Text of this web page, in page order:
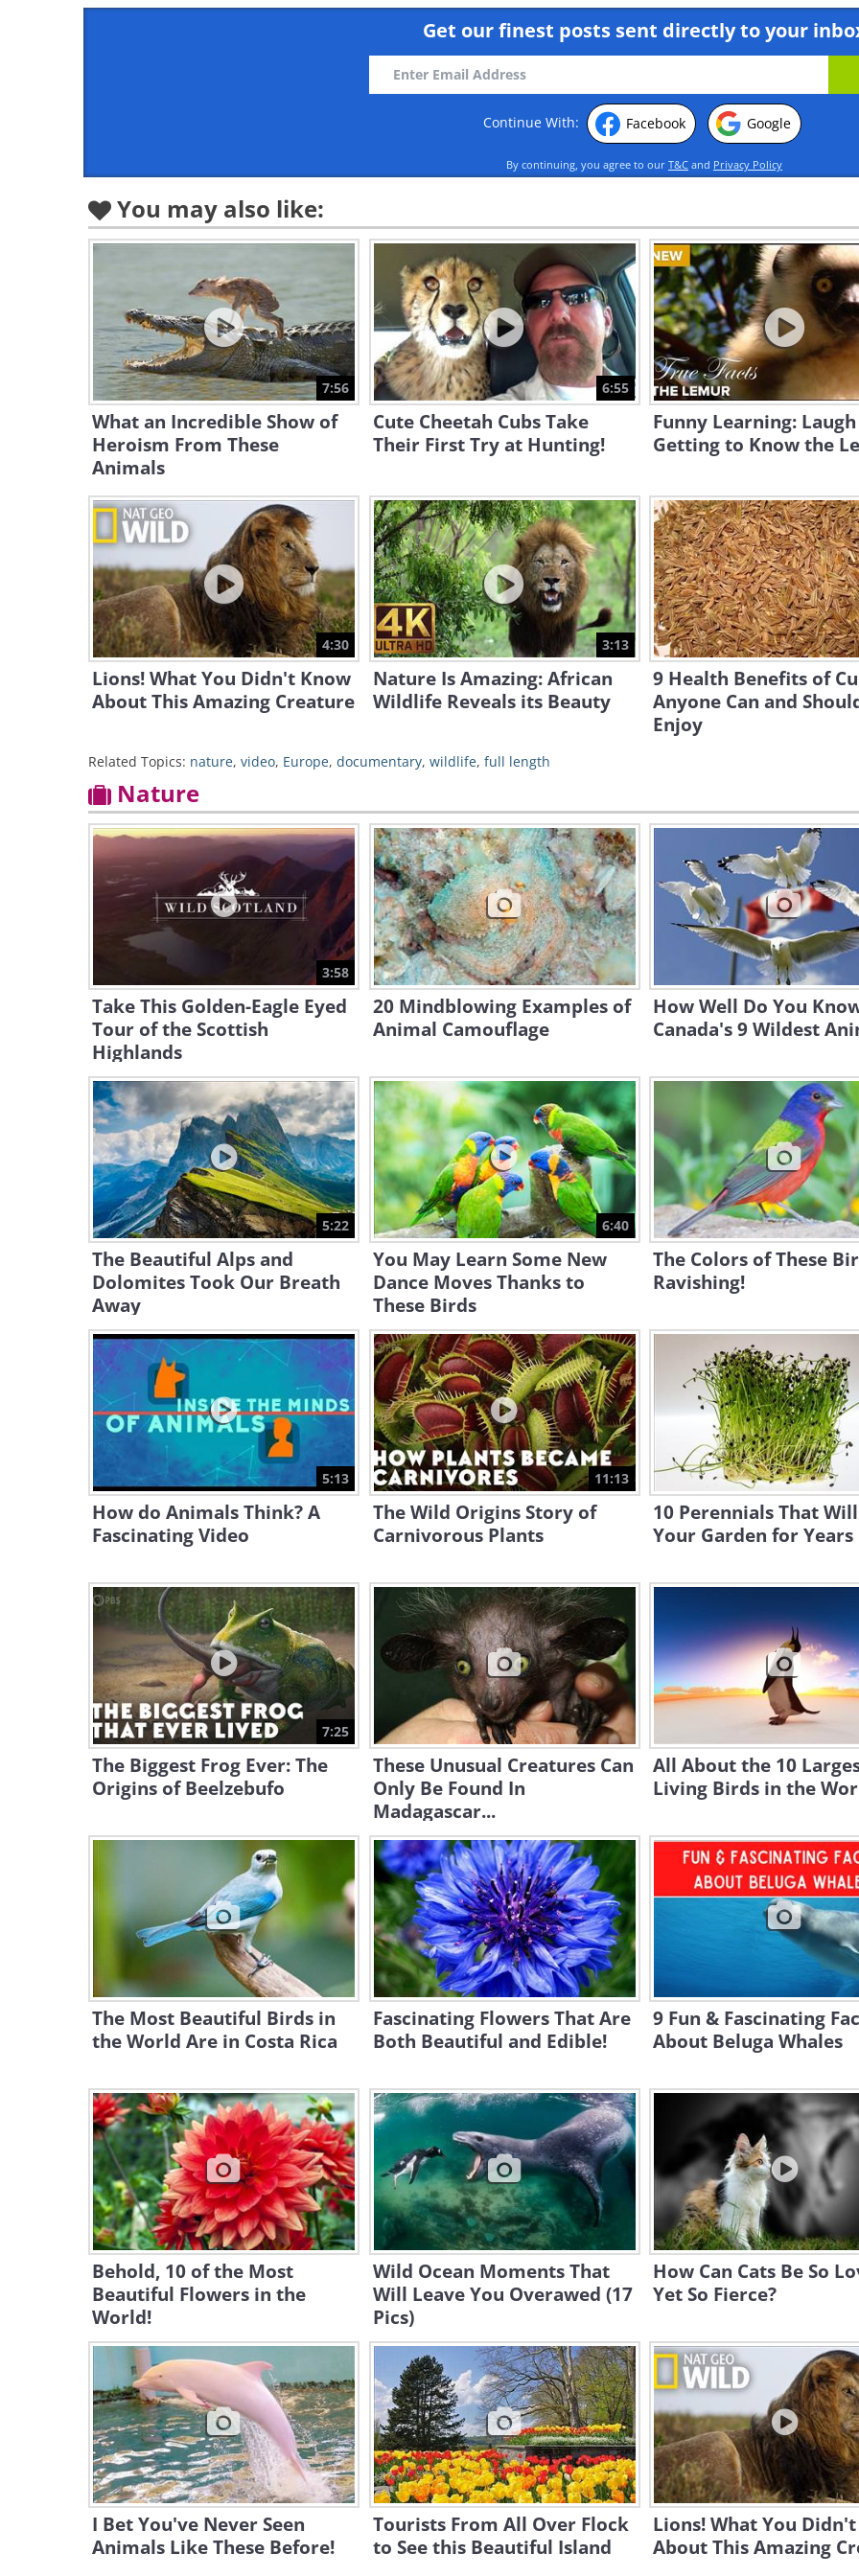
Get our finest posts sent directly to your
Continue With: Facebook Google
By continuing, you agree to our T&C and Privacy Policy
You may also like:
7:56
What an Incredible Show of
Heroism From These
Animals
6:55
Cute Cheetah Cubs Take
Their First Try at Hunting!
Funny Learning:
Getting to Know the
4:30
Lions! What You Didn't Know
About This Amazing Creature
3:13
Nature Is Amazing: African
Wildlife Reveals its Beauty
9 Health Benefits of
Anyone Can and
Enjoy
Related Topics: nature, video, Europe, documentary, wildlife, full length
Nature
3:58
Take This Golden-Eagle Eyed
Tour of the Scottish
Highlands
20 Mindblowing Examples of
Animal Camouflage
How Well Do You
Canada's 9 Wildest
5:22
The Beautiful Alps and
Dolomites Took Our Breath
Away
6:40
You May Learn Some New
Dance Moves Thanks to
These Birds
The Colors of These
Ravishing!
5:13
How do Animals Think? A
Fascinating Video
11:13
The Wild Origins Story of
Carnivorous Plants
10 Perennials That
Your Garden for Years
7:25
The Biggest Frog Ever: The
Origins of Beelzebufo
These Unusual Creatures Can
Only Be Found In
Madagascar...
All About the 10
Living Birds in the
The Most Beautiful Birds in
the World Are in Costa Rica
Fascinating Flowers That Are
Both Beautiful and Edible!
9 Fun & Fascinating
About Beluga Whales
Behold, 10 of the Most
Beautiful Flowers in the
World!
Wild Ocean Moments That
Will Leave You Overawed (17
Pics)
How Can Cats Be So
Yet So Fierce?
I Bet You've Never Seen
Animals Like These Before!
Tourists From All Over Flock
to See this Beautiful Island
Lions! What You
About This Amazing